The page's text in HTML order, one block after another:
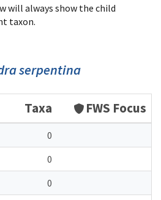
will always show the child
taxon.
serpentina
Taxa FWS Focus
0
0
0